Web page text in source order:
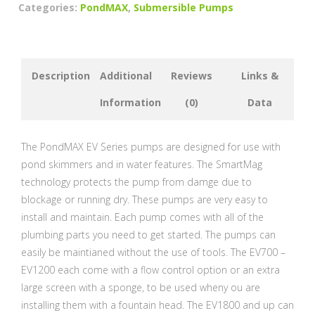
Categories: PondMAX, Submersible Pumps
Description
Additional
Information
Reviews
(0)
Links &
Data
The PondMAX EV Series pumps are designed for use with
pond skimmers and in water features. The SmartMag
technology protects the pump from damge due to
blockage or running dry. These pumps are very easy to
install and maintain. Each pump comes with all of the
plumbing parts you need to get started. The pumps can
easily be maintianed without the use of tools. The EV700 –
EV1200 each come with a flow control option or an extra
large screen with a sponge, to be used wheny ou are
installing them with a fountain head. The EV1800 and up can